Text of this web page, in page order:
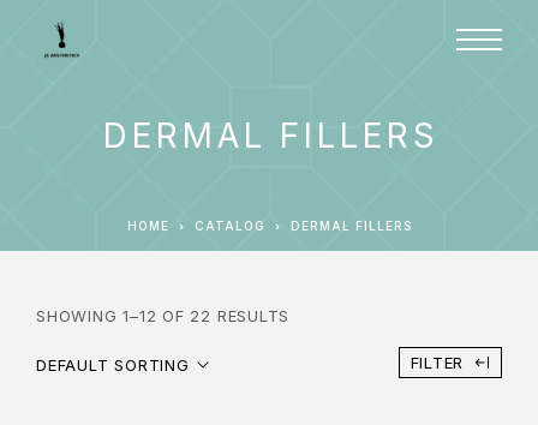
DERMAL FILLERS
HOME CATALOG DERMAL FILLERS
SHOWING 1–12 OF 22 RESULTS
DEFAULT SORTING FILTER